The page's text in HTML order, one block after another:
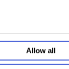
Allow all
F: 4.8 cu.ft. | 136 L
See Product Page